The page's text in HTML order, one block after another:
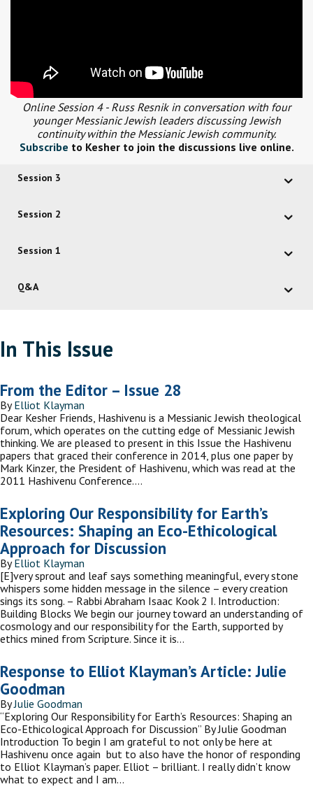
Online Session 4 - Russ Resnik in conversation with four
younger Messianic Jewish leaders discussing Jewish
continuity within the Messianic Jewish community.
Subscribe to Kesher to join the discussions live online.
Session 3
Session 2
Session 1
Q&A
In This Issue
From the Editor – Issue 28
ByElliot Klayman
Dear Kesher Friends, Hashivenu is a Messianic Jewish theological
forum, which operates on the cutting edge of Messianic Jewish
thinking. We are pleased to present in this Issue the Hashivenu
papers that graced their conference in 2014, plus one paper by
Mark Kinzer, the President of Hashivenu, which was read at the
2011 Hashivenu Conference.…
Exploring Our Responsibility for Earth’s
Resources: Shaping an Eco-Ethicological
Approach for Discussion
ByElliot Klayman
[E]very sprout and leaf says something meaningful, every stone
whispers some hidden message in the silence – every creation
sings its song. – Rabbi Abraham Isaac Kook 2 I. Introduction:
Building Blocks We begin our journey toward an understanding of
cosmology and our responsibility for the Earth, supported by
ethics mined from Scripture. Since it is…
Response to Elliot Klayman’s Article: Julie
Goodman
ByJulie Goodman
“Exploring Our Responsibility for Earth’s Resources: Shaping an
Eco-Ethicological Approach for Discussion” By Julie Goodman
Introduction To begin I am grateful to not only be here at
Hashivenu once again but to also have the honor of responding
to Elliot Klayman’s paper. Elliot – brilliant. I really didn’t know
what to expect and I am…